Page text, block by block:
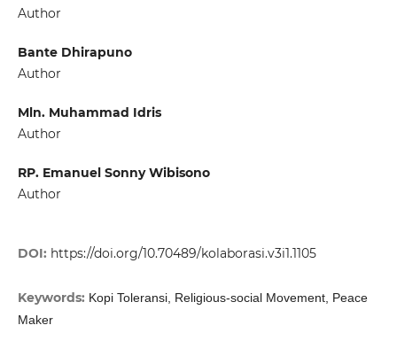
Author
Bante Dhirapuno
Author
Mln. Muhammad Idris
Author
RP. Emanuel Sonny Wibisono
Author
DOI: https://doi.org/10.70489/kolaborasi.v3i1.1105
Keywords: Kopi Toleransi, Religious-social Movement, Peace
Maker